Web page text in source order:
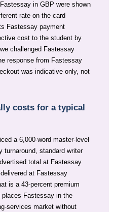
in GBP were shown
rate on the card
Fastessay payment
cost to the student by
challenged Fastessay
response from Fastessay
was indicative only, not
costs for a typical
a 6,000-word master-level
turnaround, standard writer
total at Fastessay
at Fastessay
is a 43-percent premium
places Fastessay in the
services market without